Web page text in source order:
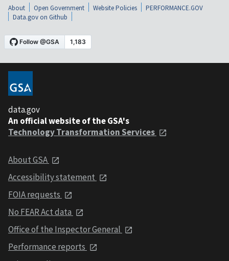
About Open Government Website Policies
PERFORMANCE.GOV
Data.gov on Github
data.gov
An official website of the GSA's
Technology Transformation Services
About GSA
Accessibility statement
FOIA requests
No FEAR Act data
Office of the Inspector General
Performance reports